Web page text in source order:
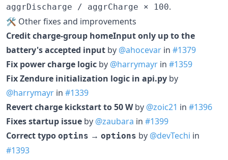
aggrDischarge / aggrCharge × 100.
🛠️ Other fixes and improvements
Credit charge-group homeInput only up to the
battery's accepted input by @ahocevar in #1379
Fix power charge logic by @harrymayr in #1359
Fix Zendure initialization logic in api.py by
@harrymayr in #1339
Revert charge kickstart to 50 Wby @zoic21 in #1396
Fixes startup issue by @zaubara in #1399
Correct typo optins → options by @devTechi in
#1393